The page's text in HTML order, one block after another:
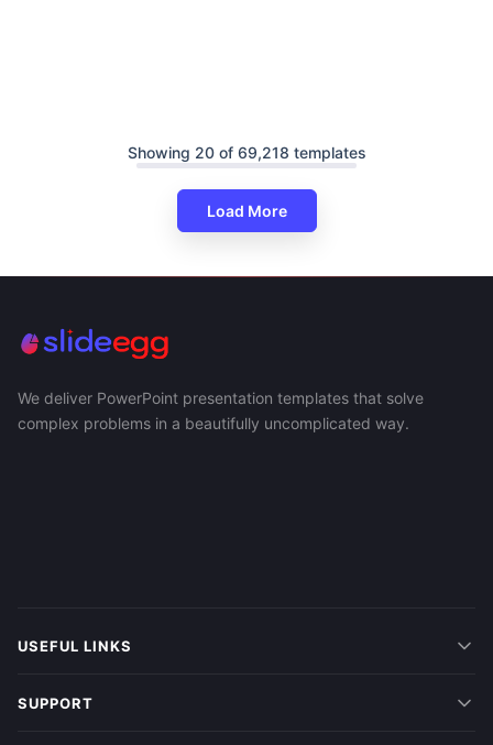
Showing 20 of 69,218 templates
Load More
We deliver PowerPoint presentation templates that solve
complex problems in a beautifully uncomplicated way.
USEFUL LINKS
SUPPORT